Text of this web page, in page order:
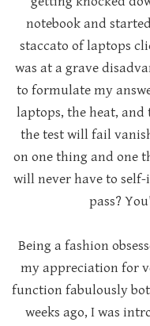
notebook and
staccato of laptops
was at a grave
to formulate my
laptops, the heat,
the test will fail
on one thing and one
will never have to
pass?
Being a fashion
my appreciation for
function fabulously
weeks ago, I was